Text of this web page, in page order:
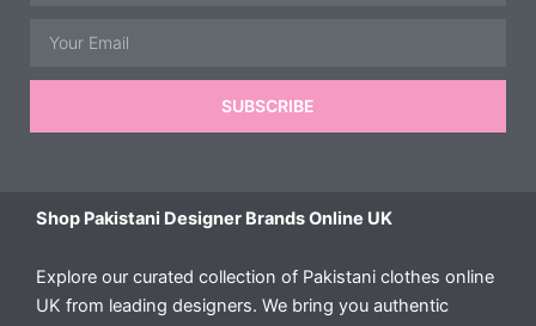
SUBSCRIBE
Shop Pakistani Designer Brands Online UK
Explore our curated collection of Pakistani clothes online
UK from leading designers. We bring you authentic